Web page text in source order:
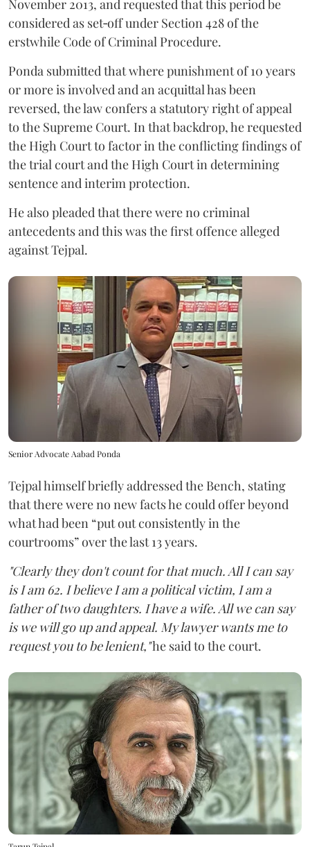
November 2013, and requested that this period be
considered as set‑off under Section 428 of the
erstwhile Code of Criminal Procedure.
Ponda submitted that where punishment of 10 years
or more is involved and an acquittal has been
reversed, the law confers a statutory right of appeal
to the Supreme Court. In that backdrop, he requested
the High Court to factor in the conflicting findings of
the trial court and the High Court in determining
sentence and interim protection.
He also pleaded that there were no criminal
antecedents and this was the first offence alleged
against Tejpal.
Senior Advocate Aabad Ponda
Tejpal himself briefly addressed the Bench, stating
that there were no new facts he could offer beyond
what had been “put out consistently in the
courtrooms” over the last 13 years.
"Clearly they don't count for that much. All I can say
is I am 62. I believe I am a political victim, I am a
father of two daughters. I have a wife. All we can say
is we will go up and appeal. My lawyer wants me to
request you to be lenient,"he said to the court.